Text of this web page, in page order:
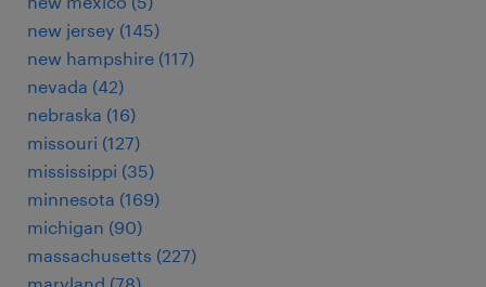
new jersey (145)
new hampshire (117)
nevada (42)
nebraska (16)
missouri (127)
mississippi (35)
minnesota (169)
michigan (90)
massachusetts (227)